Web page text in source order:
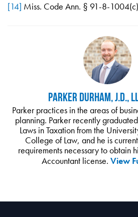
[14] Miss. Code Ann. § 91-8-1004(c)
Parker Durham, J.D.,
Parker practices in the areas of
planning. Parker recently
Laws in Taxation from the
College of Law, and he is
requirements necessary to obtain
Accountant license. View